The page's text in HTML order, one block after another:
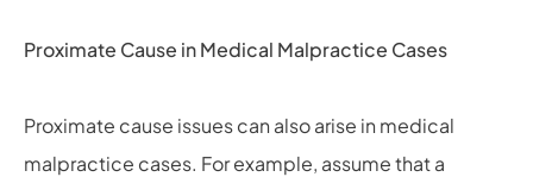
Proximate Cause in Medical Malpractice Cases
Proximate cause issues can also arise in medical
malpractice cases. For example, assume that a